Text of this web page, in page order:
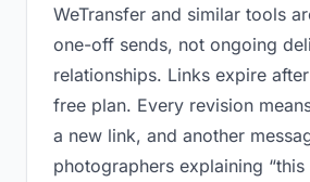
WeTransfer and similar tools
one-off sends, not ongoing
relationships. Links expire
free plan. Every revision
a new link, and another
photographers explaining